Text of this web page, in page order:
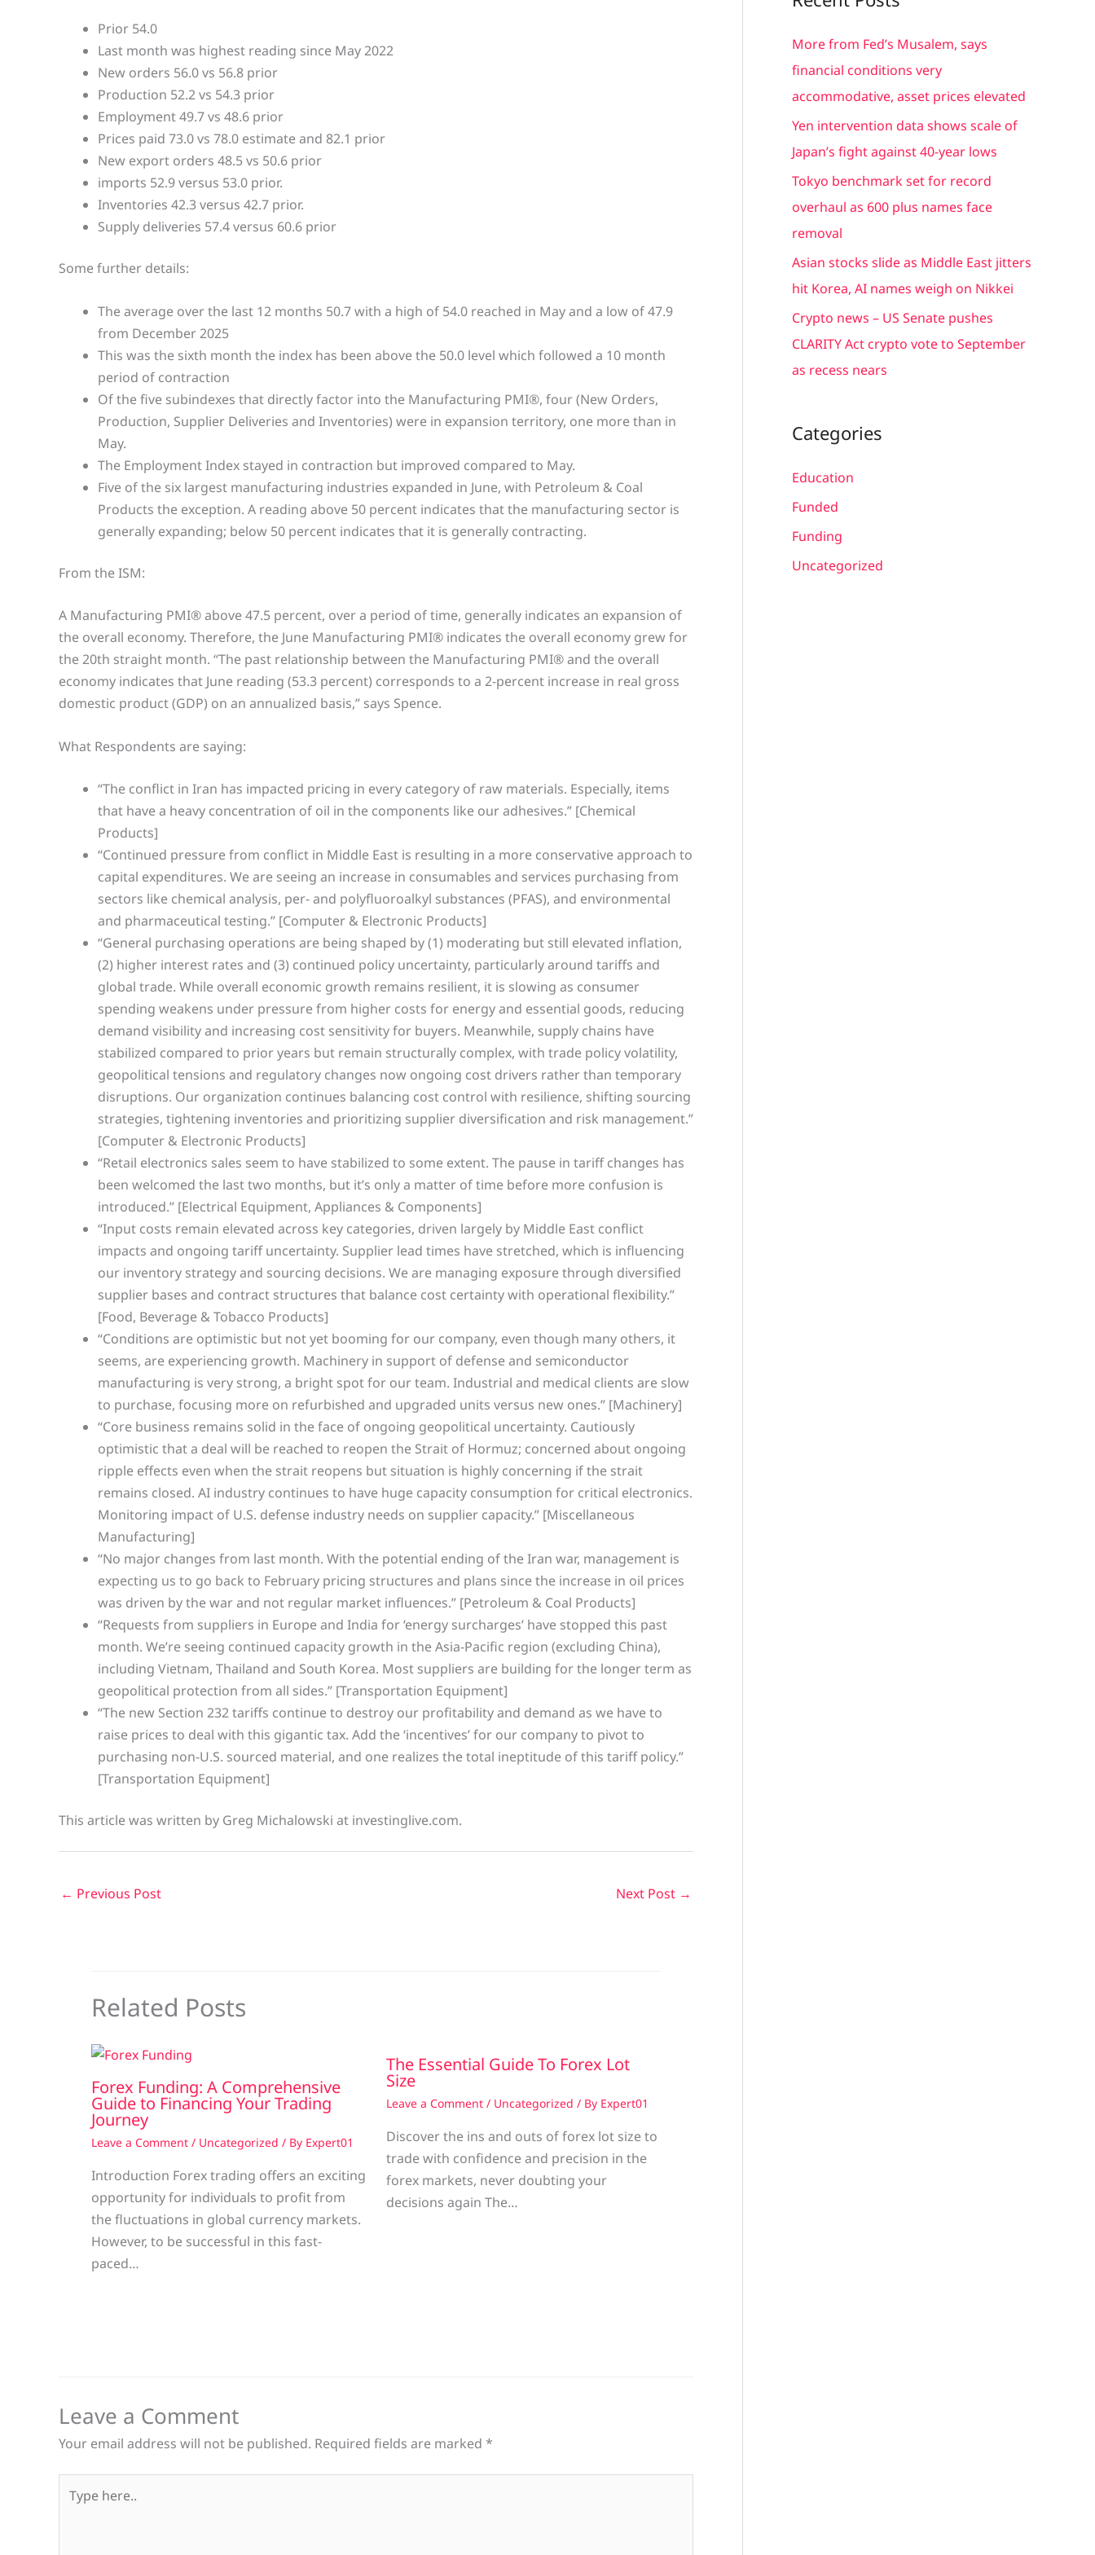
Prior 54.0
Last month was highest reading since May 2022
New orders 56.0 vs 56.8 prior
Production 52.2 vs 54.3 prior
Employment 49.7 vs 48.6 prior
Prices paid 73.0 vs 78.0 estimate and 82.1 prior
New export orders 48.5 vs 50.6 prior
imports 52.9 versus 53.0 prior.
Inventories 42.3 versus 42.7 prior.
Supply deliveries 57.4 versus 60.6 prior
Some further details:
The average over the last 12 months 50.7 with a high of 54.0 reached in May and a low of 47.9
from December 2025
This was the sixth month the index has been above the 50.0 level which followed a 10 month
period of contraction
Of the five subindexes that directly factor into the Manufacturing PMI®, four (New Orders,
Production, Supplier Deliveries and Inventories) were in expansion territory, one more than in
May.
The Employment Index stayed in contraction but improved compared to May.
Five of the six largest manufacturing industries expanded in June, with Petroleum & Coal
Products the exception. A reading above 50 percent indicates that the manufacturing sector is
generally expanding; below 50 percent indicates that it is generally contracting.
From the ISM:
A Manufacturing PMI® above 47.5 percent, over a period of time, generally indicates an expansion of
the overall economy. Therefore, the June Manufacturing PMI® indicates the overall economy grew for
the 20th straight month. “The past relationship between the Manufacturing PMI® and the overall
economy indicates that June reading (53.3 percent) corresponds to a 2-percent increase in real gross
domestic product (GDP) on an annualized basis,” says Spence.
What Respondents are saying:
“The conflict in Iran has impacted pricing in every category of raw materials. Especially, items
that have a heavy concentration of oil in the components like our adhesives.” [Chemical
Products]
“Continued pressure from conflict in Middle East is resulting in a more conservative approach to
capital expenditures. We are seeing an increase in consumables and services purchasing from
sectors like chemical analysis, per- and polyfluoroalkyl substances (PFAS), and environmental
and pharmaceutical testing.” [Computer & Electronic Products]
“General purchasing operations are being shaped by (1) moderating but still elevated inflation,
(2) higher interest rates and (3) continued policy uncertainty, particularly around tariffs and
global trade. While overall economic growth remains resilient, it is slowing as consumer
spending weakens under pressure from higher costs for energy and essential goods, reducing
demand visibility and increasing cost sensitivity for buyers. Meanwhile, supply chains have
stabilized compared to prior years but remain structurally complex, with trade policy volatility,
geopolitical tensions and regulatory changes now ongoing cost drivers rather than temporary
disruptions. Our organization continues balancing cost control with resilience, shifting sourcing
strategies, tightening inventories and prioritizing supplier diversification and risk management.”
[Computer & Electronic Products]
“Retail electronics sales seem to have stabilized to some extent. The pause in tariff changes has
been welcomed the last two months, but it’s only a matter of time before more confusion is
introduced.” [Electrical Equipment, Appliances & Components]
“Input costs remain elevated across key categories, driven largely by Middle East conflict
impacts and ongoing tariff uncertainty. Supplier lead times have stretched, which is influencing
our inventory strategy and sourcing decisions. We are managing exposure through diversified
supplier bases and contract structures that balance cost certainty with operational flexibility.”
[Food, Beverage & Tobacco Products]
“Conditions are optimistic but not yet booming for our company, even though many others, it
seems, are experiencing growth. Machinery in support of defense and semiconductor
manufacturing is very strong, a bright spot for our team. Industrial and medical clients are slow
to purchase, focusing more on refurbished and upgraded units versus new ones.” [Machinery]
“Core business remains solid in the face of ongoing geopolitical uncertainty. Cautiously
optimistic that a deal will be reached to reopen the Strait of Hormuz; concerned about ongoing
ripple effects even when the strait reopens but situation is highly concerning if the strait
remains closed. AI industry continues to have huge capacity consumption for critical electronics.
Monitoring impact of U.S. defense industry needs on supplier capacity.” [Miscellaneous
Manufacturing]
“No major changes from last month. With the potential ending of the Iran war, management is
expecting us to go back to February pricing structures and plans since the increase in oil prices
was driven by the war and not regular market influences.” [Petroleum & Coal Products]
“Requests from suppliers in Europe and India for ‘energy surcharges’ have stopped this past
month. We’re seeing continued capacity growth in the Asia-Pacific region (excluding China),
including Vietnam, Thailand and South Korea. Most suppliers are building for the longer term as
geopolitical protection from all sides.” [Transportation Equipment]
“The new Section 232 tariffs continue to destroy our profitability and demand as we have to
raise prices to deal with this gigantic tax. Add the ‘incentives’ for our company to pivot to
purchasing non-U.S. sourced material, and one realizes the total ineptitude of this tariff policy.”
[Transportation Equipment]
This article was written by Greg Michalowski at investinglive.com.
← Previous Post Next Post →
Related Posts
Forex Funding: A Comprehensive
Guide to Financing Your Trading
Journey
Leave a Comment / Uncategorized / By Expert01
Introduction Forex trading offers an exciting
opportunity for individuals to profit from
the fluctuations in global currency markets.
However, to be successful in this fast-
paced…
The Essential Guide To Forex Lot
Size
Leave a Comment / Uncategorized / By Expert01
Discover the ins and outs of forex lot size to
trade with confidence and precision in the
forex markets, never doubting your
decisions again The…
Leave a Comment
Your email address will not be published. Required fields are marked *
here..
r
c
h
More from Fed’s Musalem, says
financial conditions very
accommodative, asset prices elevated
Yen intervention data shows scale of
Japan’s fight against 40-year lows
Tokyo benchmark set for record
overhaul as 600 plus names face
removal
Asian stocks slide as Middle East jitters
hit Korea, AI names weigh on Nikkei
Crypto news – US Senate pushes
CLARITY Act crypto vote to September
as recess nears
Categories
Education
Funded
Funding
Uncategorized